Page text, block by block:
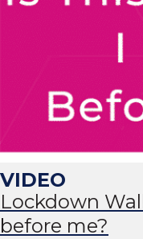
Lockdown
before me?